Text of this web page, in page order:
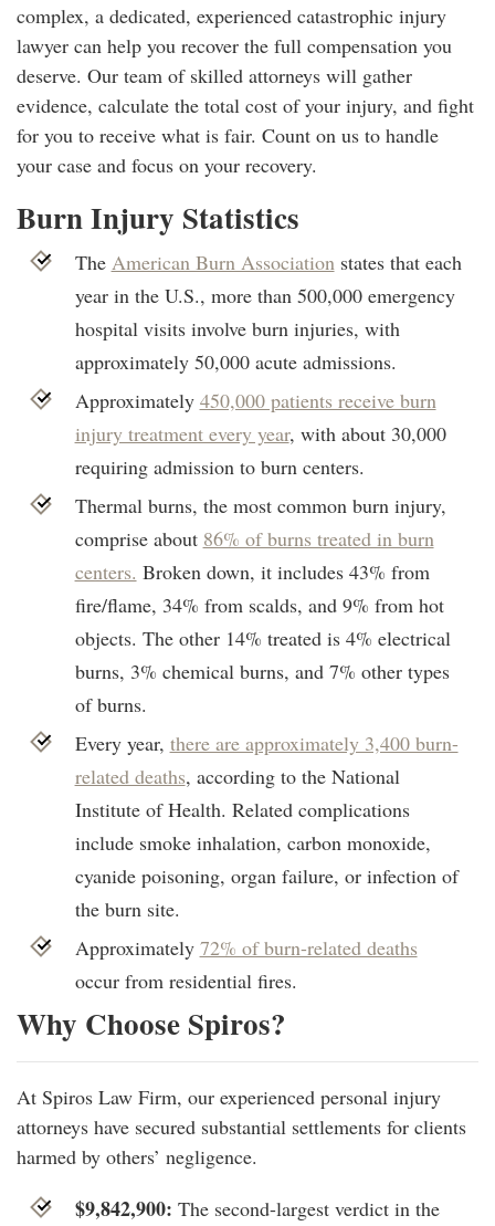
complex, a dedicated, experienced catastrophic injury
lawyer can help you recover the full compensation you
deserve. Our team of skilled attorneys will gather
evidence, calculate the total cost of your injury, and fight
for you to receive what is fair. Count on us to handle
your case and focus on your recovery.
Burn Injury Statistics
The American Burn Association states that each
year in the U.S., more than 500,000 emergency
hospital visits involve burn injuries, with
approximately 50,000 acute admissions.
Approximately 450,000 patients receive burn
injury treatment every year, with about 30,000
requiring admission to burn centers.
Thermal burns, the most common burn injury,
comprise about 86% of burns treated in burn
centers. Broken down, it includes 43% from
fire/flame, 34% from scalds, and 9% from hot
objects. The other 14% treated is 4% electrical
burns, 3% chemical burns, and 7% other types
of burns.
Every year, there are approximately 3,400 burn-
related deaths, according to the National
Institute of Health. Related complications
include smoke inhalation, carbon monoxide,
cyanide poisoning, organ failure, or infection of
the burn site.
Approximately 72% of burn-related deaths
occur from residential fires.
Why Choose Spiros?
At Spiros Law Firm, our experienced personal injury
attorneys have secured substantial settlements for clients
harmed by others’ negligence.
$9,842,900: The second-largest verdict in the